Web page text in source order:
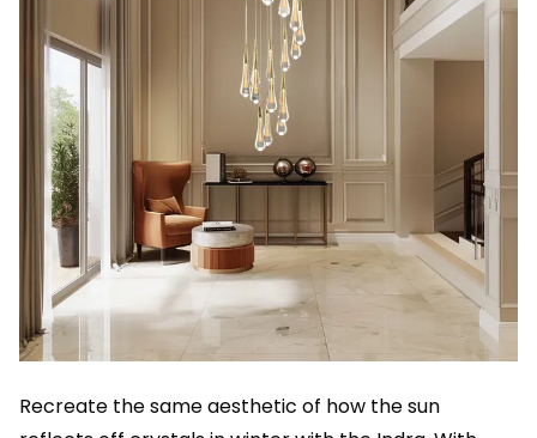
Recreate the same aesthetic of how the sun